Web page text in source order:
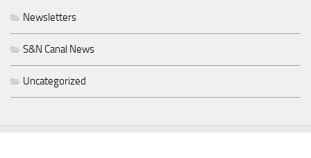
Newsletters
S&N Canal News
Uncategorized